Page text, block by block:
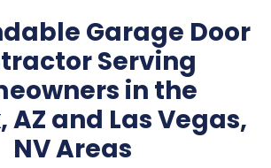
Garage Door
Serving
in the
AZ and Las Vegas,
NV Areas